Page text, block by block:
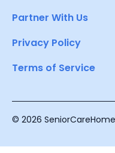
Partner With Us
Privacy Policy
Terms of Service
© 2026